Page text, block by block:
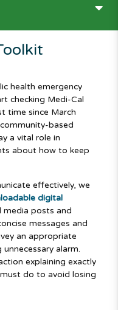
health emergency
checking Medi-Cal
time since March
based
a vital role in
about how to keep
effectively, we
digital
media posts and
messages and
an appropriate
alarm.
explaining exactly
do to avoid losing